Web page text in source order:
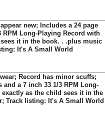
new; Includes a 24 page
Long-Playing Record with
it in the book. . .plus music
It's A Small World
Record has minor scuffs;
a 7 inch 33 1/3 RPM Long-
as the child sees it in the
Track listing: It's A Small World